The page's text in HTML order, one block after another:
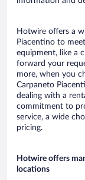
Hotwire offers a
Piacentino to
equipment, like a
forward your
more, when you
Carpaneto
dealing with a
commitment to
service, a wide
pricing.
Hotwire offers
locations